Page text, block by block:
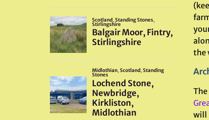
the
will